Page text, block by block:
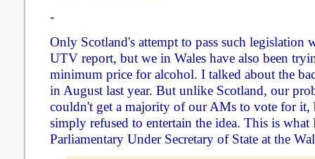
-
Only Scotland's attempt to pass such legislation
UTV report, but we in Wales have also been
minimum price for alcohol. I talked about the
in August last year. But unlike Scotland, our
couldn't get a majority of our AMs to vote for it,
simply refused to entertain the idea. This is what
Parliamentary Under Secretary of State at the